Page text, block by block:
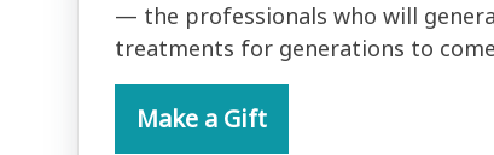
— the professionals who will
treatments for generations to
Make a Gift